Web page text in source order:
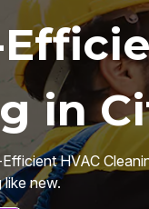
in
HVAC
new.